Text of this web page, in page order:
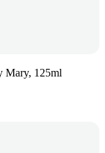
Mary, 125ml